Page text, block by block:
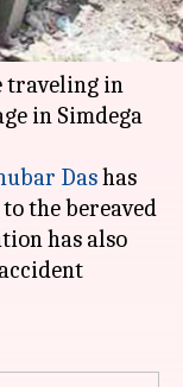
others
traveling in
in Simdega
Dashas
the bereaved
has also